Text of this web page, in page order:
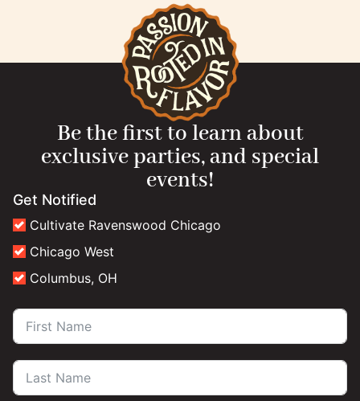
Be the first to learn about
exclusive parties, and special
events!
Get Notified
Cultivate Ravenswood Chicago
Chicago West
Columbus, OH